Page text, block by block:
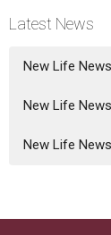
Latest News
New Life
New Life
New Life